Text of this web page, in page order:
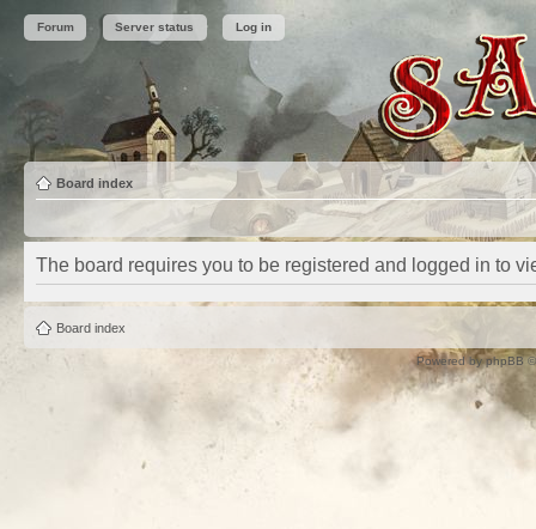
Forum Server status Log in
Board index
The board requires you to be registered and logged in to
Board index
Powered byphpBB©